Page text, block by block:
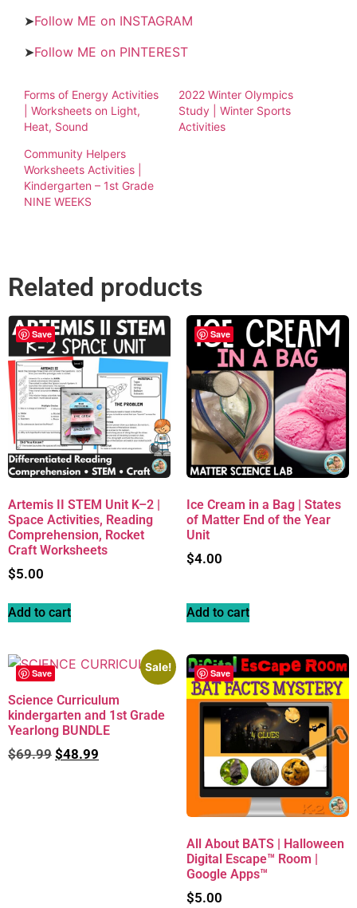
➤Follow ME on INSTAGRAM
➤Follow ME on PINTEREST
Forms of Energy Activities
| Worksheets on Light,
Heat, Sound
2022 Winter Olympics
Study | Winter Sports
Activities
Community Helpers
Worksheets Activities |
Kindergarten – 1st Grade
NINE WEEKS
Related products
Save
Artemis II STEM Unit K–2 |
Space Activities, Reading
Comprehension, Rocket
Craft Worksheets
$5.00
Add to cart
Save
Ice Cream in a Bag | States
of Matter End of the Year
Unit
$4.00
Add to cart
Save
Sale!
Science Curriculum
kindergarten and 1st Grade
Yearlong BUNDLE
$69.99 $48.99
Save
All About BATS | Halloween
Digital Escape™ Room |
Google Apps™
$5.00